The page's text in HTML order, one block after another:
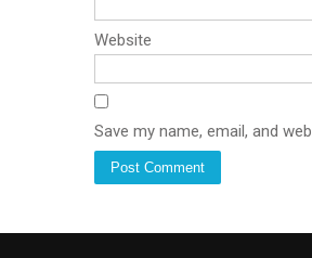
Website
Save my name, email, and